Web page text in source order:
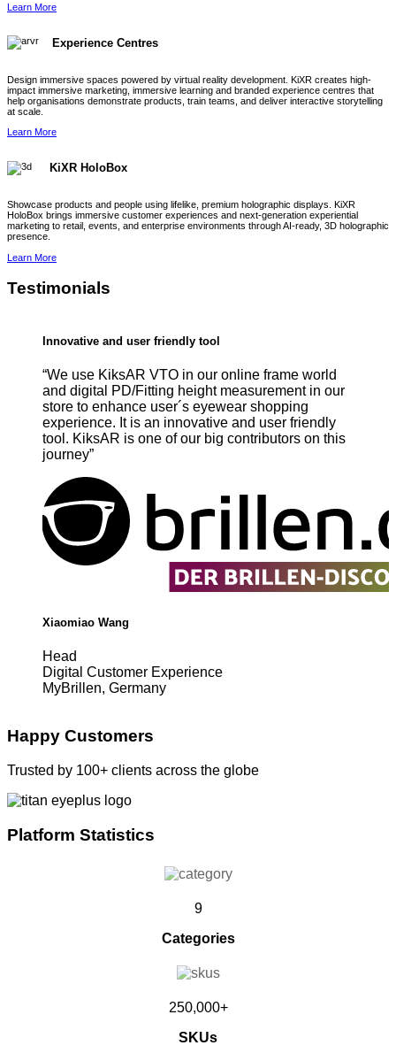
Learn More
Experience Centres
Design immersive spaces powered by virtual reality development. KiXR creates high-
impact immersive marketing, immersive learning and branded experience centres that
help organisations demonstrate products, train teams, and deliver interactive storytelling
at scale.
Learn More
KiXR HoloBox
Showcase products and people using lifelike, premium holographic displays. KiXR
HoloBox brings immersive customer experiences and next-generation experiential
marketing to retail, events, and enterprise environments through AI-ready, 3D holographic
presence.
Learn More
Testimonials
Innovative and user friendly tool
“We use KiksAR VTO in our online frame world
and digital PD/Fitting height measurement in our
store to enhance user´s eyewear shopping
experience. It is an innovative and user friendly
tool. KiksAR is one of our big contributors on this
journey”
Xiaomiao Wang
Head
Digital Customer Experience
MyBrillen, Germany
Happy Customers
Trusted by 100+ clients across the globe
Platform Statistics
9
Categories
250,000+
SKUs